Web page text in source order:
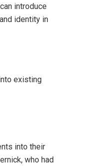
introduce
identity in
existing
into their
who had